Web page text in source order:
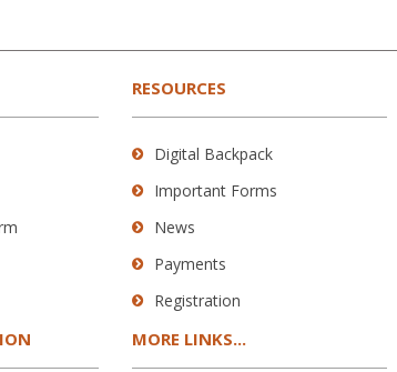
RESOURCES
Digital Backpack
Important Forms
News
Payments
Registration
MORE LINKS...